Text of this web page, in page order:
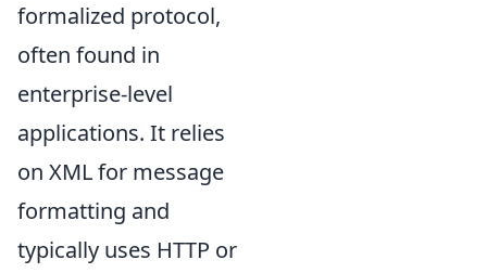
formalized protocol,
often found in
enterprise-level
applications. It relies
on XML for message
formatting and
typically uses HTTP or